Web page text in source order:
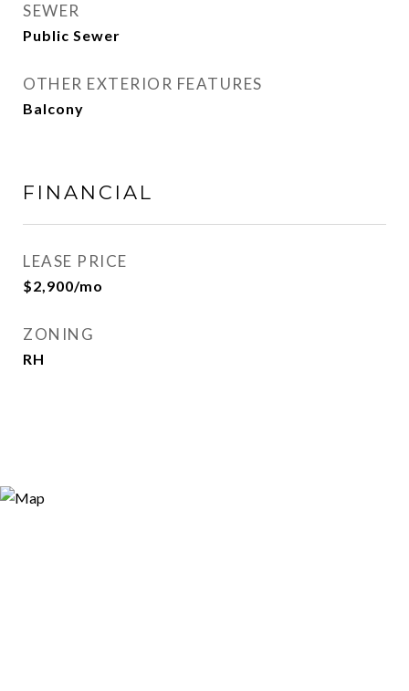
SEWER
Public Sewer
OTHER EXTERIOR FEATURES
Balcony
FINANCIAL
LEASE PRICE
$2,900/mo
ZONING
RH